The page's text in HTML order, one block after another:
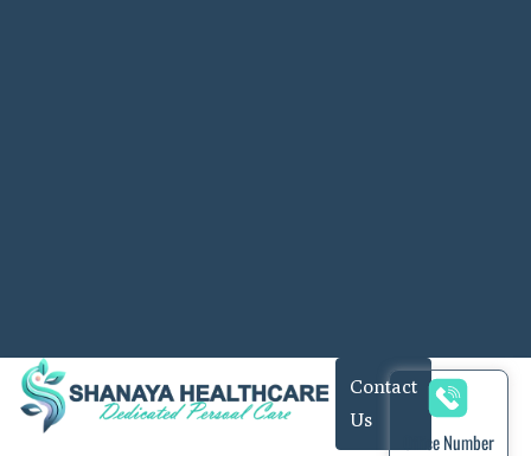
Contact
Us
Office Number